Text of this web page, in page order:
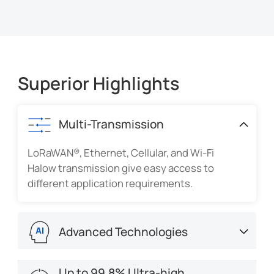
Superior Highlights
Multi-Transmission
LoRaWAN®, Ethernet, Cellular, and Wi-Fi
Halow transmission give easy access to
different application requirements.
Advanced Technologies